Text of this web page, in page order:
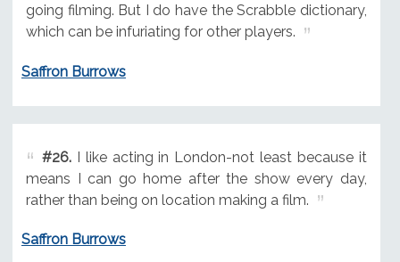
going filming. But I do have the Scrabble dictionary,
which can be infuriating for other players.
Saffron Burrows
#26.I like acting in London-not least because it
means I can go home after the show every day,
rather than being on location making a film.
Saffron Burrows